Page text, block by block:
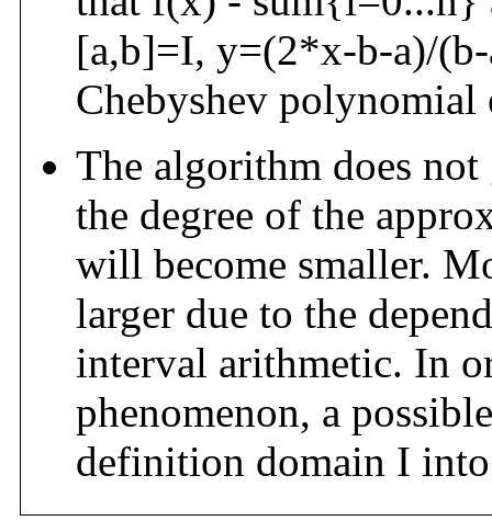
[a,b]=I, y=(2*x-b-a)/
Chebyshev
The algorithm does not
the degree of the
will become smaller.
larger due to the
interval arithmetic. In
phenomenon, a
definition domain I